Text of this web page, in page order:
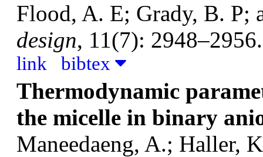
Flood, A. E; Grady, B. P;
design, 11(7):
link bibtex
Thermodynamic
the micelle in binary
Maneedaeng, A.; Haller,